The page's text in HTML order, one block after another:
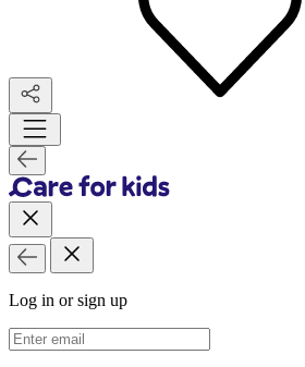
Log in or sign up
Email Address